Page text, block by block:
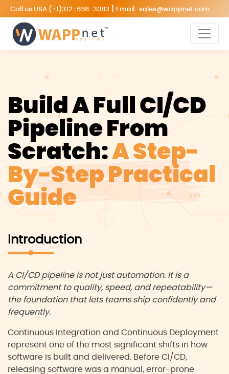
Call us USA (+1)312-698-3083 Email : sales@wappnet.com
Build A Full CI/CD
Pipeline From
Scratch:A Step-
By-Step Practical
Guide
Introduction
A CI/CD pipeline is not just automation. It is a
commitment to quality, speed, and repeatability—
the foundation that lets teams ship confidently and
frequently.
Continuous Integration and Continuous Deployment
represent one of the most significant shifts in how
software is built and delivered. Before CI/CD,
releasing software was a manual, error-prone